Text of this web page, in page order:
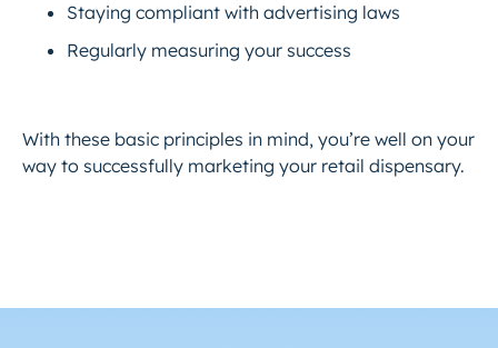
Staying compliant with advertising laws
Regularly measuring your success
With these basic principles in mind, you’re well on your
way to successfully marketing your retail dispensary.